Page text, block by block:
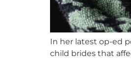
In her latest op-ed
child brides that